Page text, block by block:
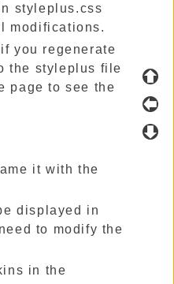
styleplus.css
modifications.
you regenerate
the styleplus file
page to see the
it with the
displayed in
to modify the
in the